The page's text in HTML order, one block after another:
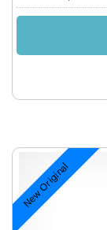
New Original